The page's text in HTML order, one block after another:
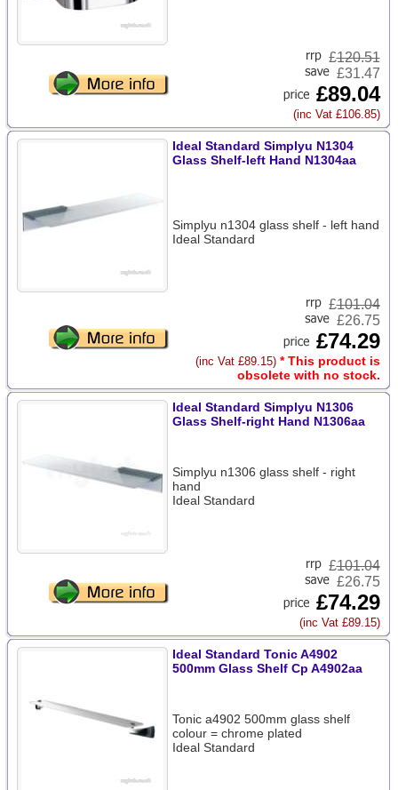
£120.51
£31.47
£89.04
(inc Vat £106.85)
Ideal Standard Simplyu N1304
Glass Shelf-left Hand N1304aa
Simplyu n1304 glass shelf - left hand
Ideal Standard
£101.04
£26.75
£74.29
(inc Vat £89.15) * This product is
obsolete with no stock.
Ideal Standard Simplyu N1306
Glass Shelf-right Hand N1306aa
Simplyu n1306 glass shelf - right
hand
Ideal Standard
£101.04
£26.75
£74.29
(inc Vat £89.15)
Ideal Standard Tonic A4902
500mm Glass Shelf Cp A4902aa
Tonic a4902 500mm glass shelf
colour = chrome plated
Ideal Standard